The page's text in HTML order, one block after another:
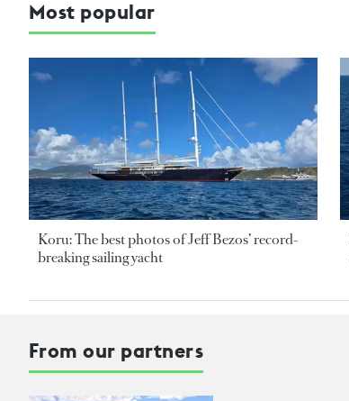
Most popular
Koru: The best photos of Jeff Bezos’ record-
breaking sailing yacht
From our partners